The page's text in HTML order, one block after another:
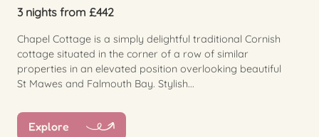
3 nights from £442
Chapel Cottage is a simply delightful traditional Cornish
cottage situated in the corner of a row of similar
properties in an elevated position overlooking beautiful
St Mawes and Falmouth Bay. Stylish...
Explore